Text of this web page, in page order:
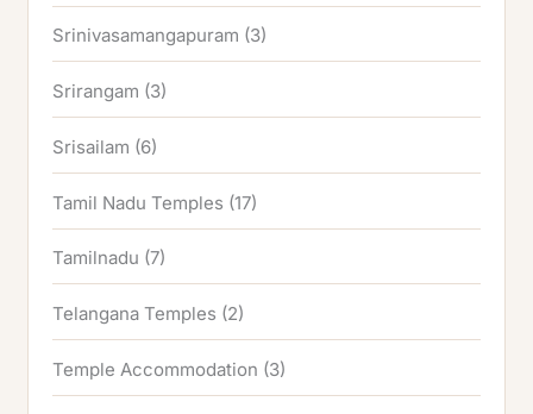
Srinivasamangapuram (3)
Srirangam (3)
Srisailam (6)
Tamil Nadu Temples (17)
Tamilnadu (7)
Telangana Temples (2)
Temple Accommodation (3)